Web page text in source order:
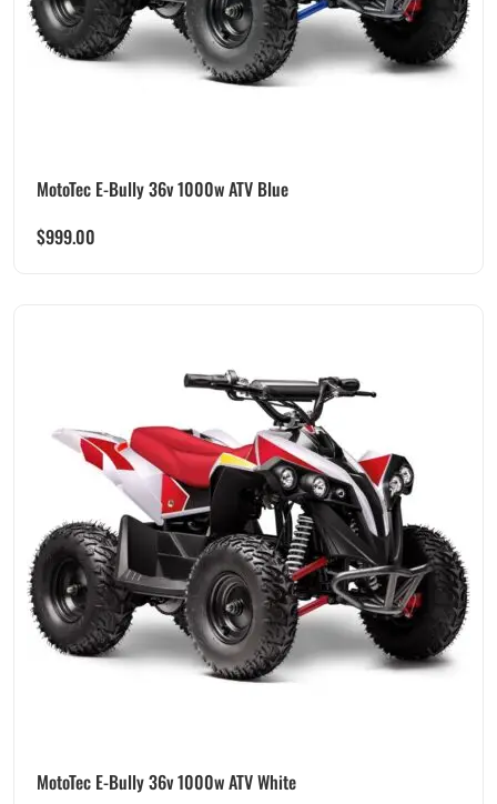
MotoTec E-Bully 36v 1000w ATV Blue
$999.00
MotoTec E-Bully 36v 1000w ATV White